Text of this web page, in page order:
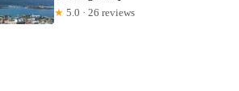
★ 5.0 · 26 reviews